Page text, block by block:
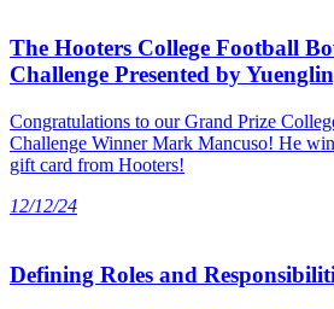
The Hooters College Football
Challenge Presented by
Congratulations to our Grand Prize
Challenge Winner Mark Mancuso! He
gift card from Hooters!
12/12/24
Defining Roles and